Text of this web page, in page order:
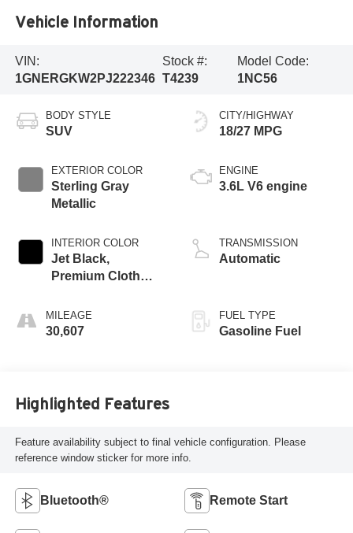
Vehicle Information
VIN:
1GNERGKW2PJ222346
Stock #:
T4239
Model Code:
1NC56
BODY STYLE
SUV
EXTERIOR COLOR
Sterling Gray
Metallic
INTERIOR COLOR
Jet Black,
Premium Cloth
MILEAGE
30,607
CITY/HIGHWAY
18/27 MPG
ENGINE
3.6L V6 engine
TRANSMISSION
Automatic
FUEL TYPE
Gasoline Fuel
Highlighted Features
Feature availability subject to final vehicle configuration. Please
reference window sticker for more info.
Bluetooth® Remote Start